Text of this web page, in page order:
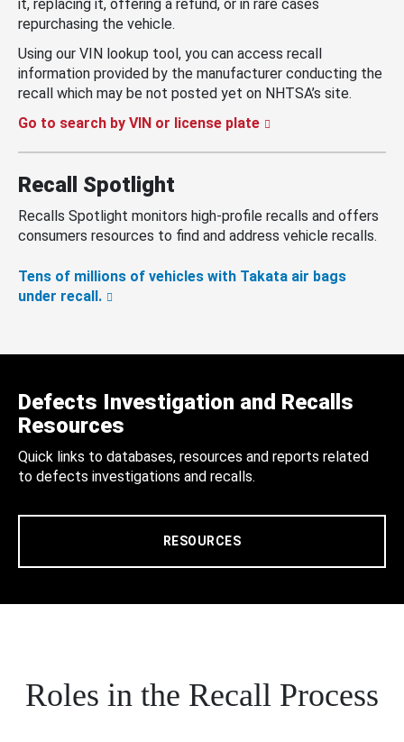
it, replacing it, offering a refund, or in rare cases
repurchasing the vehicle.
Using our VIN lookup tool, you can access recall
information provided by the manufacturer conducting the
recall which may be not posted yet on NHTSA’s site.
Go to search by VIN or license plate
Recall Spotlight
Recalls Spotlight monitors high-profile recalls and offers
consumers resources to find and address vehicle recalls.
Tens of millions of vehicles with Takata air bags
under recall.
Defects Investigation and Recalls
Resources
Quick links to databases, resources and reports related
to defects investigations and recalls.
RESOURCES
Roles in the Recall Process